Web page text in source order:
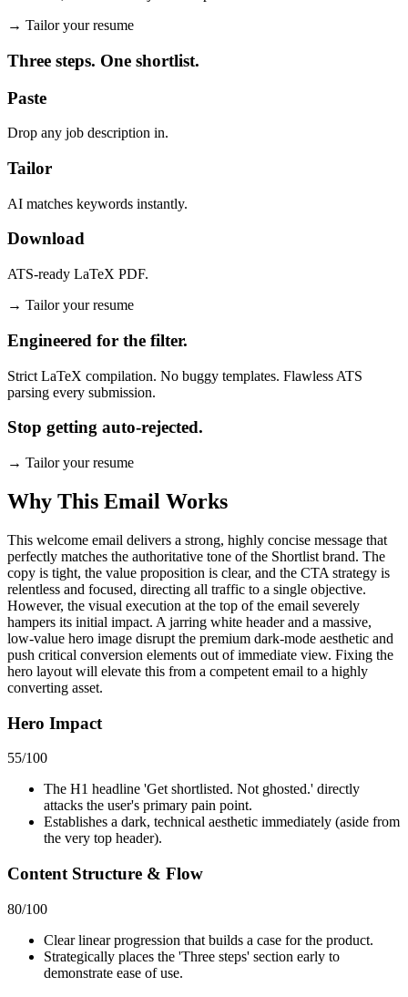
→ Tailor your resume
Three steps. One shortlist.
Paste
Drop any job description in.
Tailor
AI matches keywords instantly.
Download
ATS-ready LaTeX PDF.
→ Tailor your resume
Engineered for the filter.
Strict LaTeX compilation. No buggy templates. Flawless ATS
parsing every submission.
Stop getting auto-rejected.
→ Tailor your resume
Why This Email Works
This welcome email delivers a strong, highly concise message that
perfectly matches the authoritative tone of the Shortlist brand. The
copy is tight, the value proposition is clear, and the CTA strategy is
relentless and focused, directing all traffic to a single objective.
However, the visual execution at the top of the email severely
hampers its initial impact. A jarring white header and a massive,
low-value hero image disrupt the premium dark-mode aesthetic and
push critical conversion elements out of immediate view. Fixing the
hero layout will elevate this from a competent email to a highly
converting asset.
Hero Impact
55/100
The H1 headline 'Get shortlisted. Not ghosted.' directly
attacks the user's primary pain point.
Establishes a dark, technical aesthetic immediately (aside from
the very top header).
Content Structure & Flow
80/100
Clear linear progression that builds a case for the product.
Strategically places the 'Three steps' section early to
demonstrate ease of use.